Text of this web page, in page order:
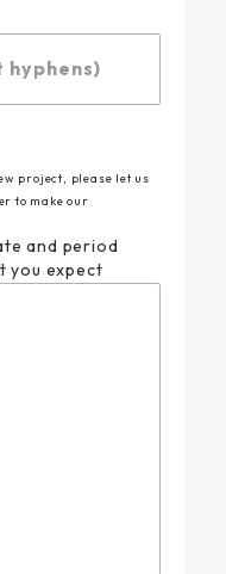
project, please let us
to make our
and period
you expect